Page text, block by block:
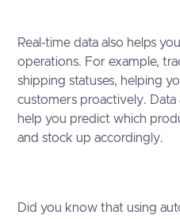
Real-time data also helps
operations. For example,
shipping statuses, helping
customers proactively. Data
help you predict which
and stock up accordingly.
Did you know that using